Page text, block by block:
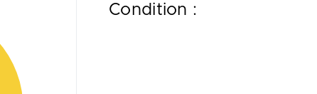
Condition :